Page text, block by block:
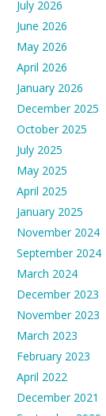
July 2026
June 2026
May 2026
April 2026
January 2026
December 2025
October 2025
July 2025
May 2025
April 2025
January 2025
November 2024
September 2024
March 2024
December 2023
November 2023
March 2023
February 2023
April 2022
December 2021